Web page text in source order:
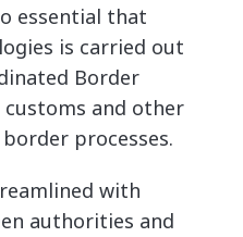
essential that
is carried out
Border
and other
processes.
with
authorities and